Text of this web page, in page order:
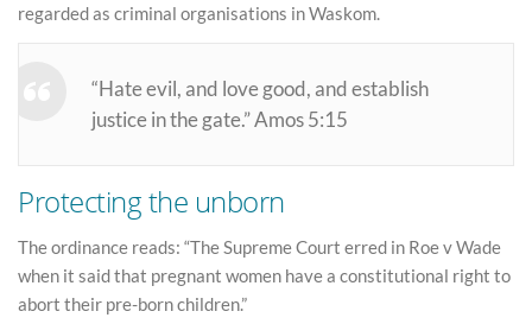
regarded as criminal organisations in Waskom.
“Hate evil, and love good, and establish
justice in the gate.” Amos 5:15
Protecting the unborn
The ordinance reads: “The Supreme Court erred in Roe v Wade
when it said that pregnant women have a constitutional right to
abort their pre-born children.”